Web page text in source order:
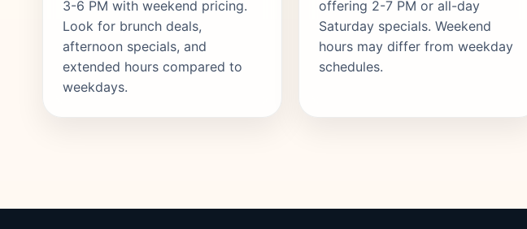
3-6 PM with weekend pricing.
Look for brunch deals,
afternoon specials, and
extended hours compared to
weekdays.
offering 2-7 PM or all-day
Saturday specials. Weekend
hours may differ from weekday
schedules.